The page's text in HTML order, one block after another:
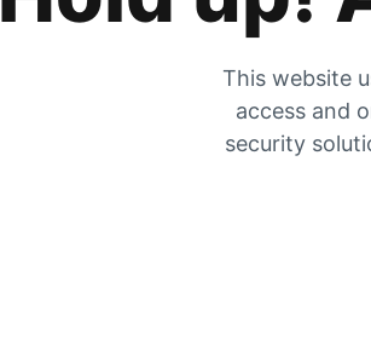
This website
access and
security